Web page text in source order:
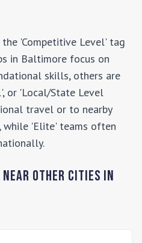
'Competitive Level' tag
in Baltimore focus on
skills, others are
or 'Local/State Level
travel or to nearby
while 'Elite' teams often
Other Cities In